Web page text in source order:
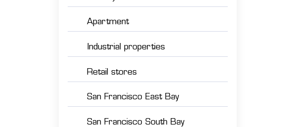
Apartment
Industrial properties
Retail stores
San Francisco East Bay
San Francisco South Bay